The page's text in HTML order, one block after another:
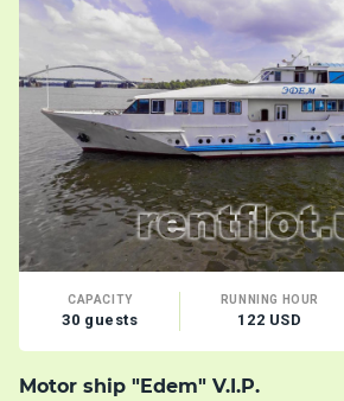
CAPACITY
30 guests
RUNNING HOUR
122 USD
Motor ship "Edem" V.I.P.